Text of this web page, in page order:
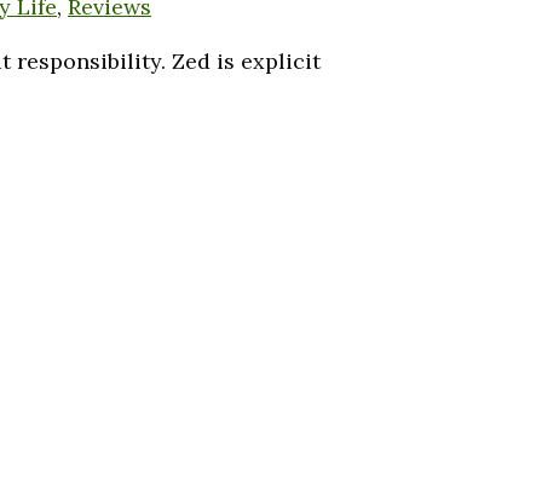
Life, Reviews
responsibility. Zed is explicit